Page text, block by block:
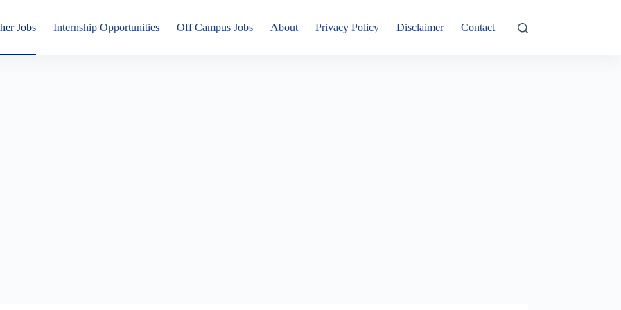
Jobs Internship Opportunities Off Campus Jobs About Privacy Policy Disclaimer Contact